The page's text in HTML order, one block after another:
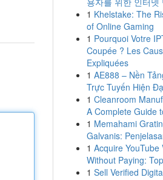
1 Khelstake: The
of Online Gaming
1 Pourquoi Votre
Coupée ? Les
Expliquées
1 AE888 – Nền
Trực Tuyến Hiện
1 Cleanroom
A Complete Guide
1 Memahami
Galvanis:
1 Acquire YouTube
Without Paying:
1 Sell Verified